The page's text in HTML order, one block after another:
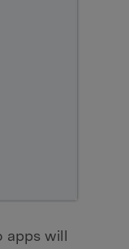
apps will